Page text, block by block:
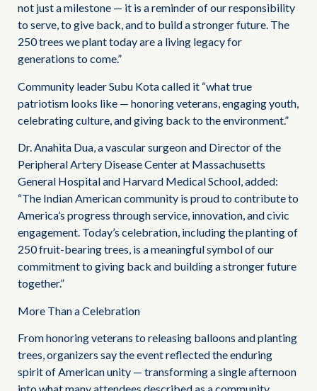
not just a milestone — it is a reminder of our responsibility
to serve, to give back, and to build a stronger future. The
250 trees we plant today are a living legacy for
generations to come.”
Community leader Subu Kota called it “what true
patriotism looks like — honoring veterans, engaging youth,
celebrating culture, and giving back to the environment.”
Dr. Anahita Dua, a vascular surgeon and Director of the
Peripheral Artery Disease Center at Massachusetts
General Hospital and Harvard Medical School, added:
“The Indian American community is proud to contribute to
America’s progress through service, innovation, and civic
engagement. Today’s celebration, including the planting of
250 fruit-bearing trees, is a meaningful symbol of our
commitment to giving back and building a stronger future
together.”
More Than a Celebration
From honoring veterans to releasing balloons and planting
trees, organizers say the event reflected the enduring
spirit of American unity — transforming a single afternoon